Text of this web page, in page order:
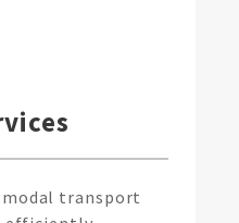
transport